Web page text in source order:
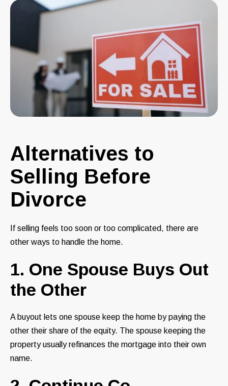
Alternatives to
Selling Before
Divorce
If selling feels too soon or too complicated, there are
other ways to handle the home.
1. One Spouse Buys Out
the Other
A buyout lets one spouse keep the home by paying the
other their share of the equity. The spouse keeping the
property usually refinances the mortgage into their own
name.